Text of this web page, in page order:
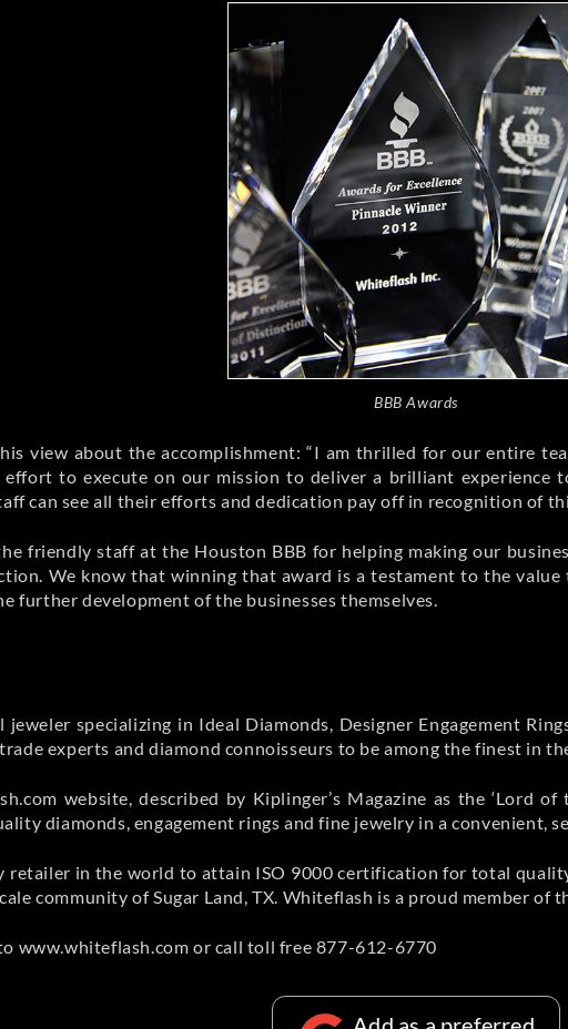
BBB Awards
view about the accomplishment: “I am thrilled for our entire
to execute on our mission to deliver a brilliant experience
can see all their efforts and dedication pay off in recognition of
friendly staff at the Houston BBB for helping making our
We know that winning that award is a testament to the
further development of the businesses themselves.
specializing in Ideal Diamonds, Designer Engagement
experts and diamond connoisseurs to be among the finest in
website, described by Kiplinger’s Magazine as the ‘Lord
diamonds, engagement rings and fine jewelry in a convenient,
in the world to attain ISO 9000 certification for total
community of Sugar Land, TX. Whiteflash is a proud member of
www.whiteflash.com or call toll free 877-612-6770